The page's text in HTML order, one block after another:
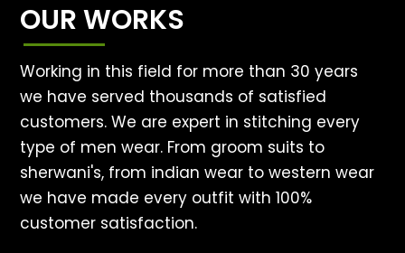
OUR WORKS
Working in this field for more than 30 years
we have served thousands of satisfied
customers. We are expert in stitching every
type of men wear. From groom suits to
sherwani's, from indian wear to western wear
we have made every outfit with 100%
customer satisfaction.